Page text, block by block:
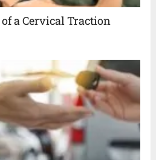
a Cervical Traction